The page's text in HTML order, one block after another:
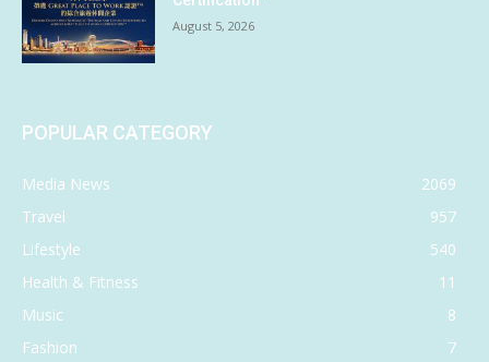
August 5, 2026
POPULAR CATEGORY
Media News
2069
Travel
957
Lifestyle
540
Health & Fitness
11
Music
8
Fashion
7